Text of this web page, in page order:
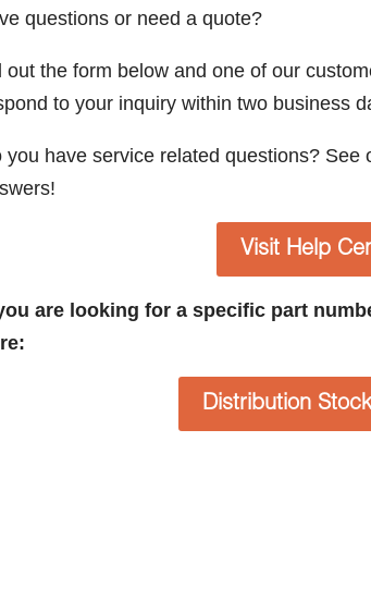
questions or need a quote?
out the form below and one of our
to your inquiry within two business
you have service related questions? See
Visit Help
are looking for a specific part
Distribution